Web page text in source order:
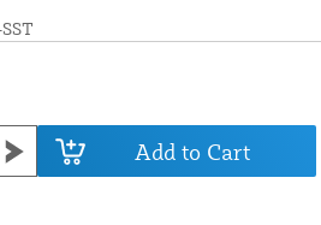
Add to Cart